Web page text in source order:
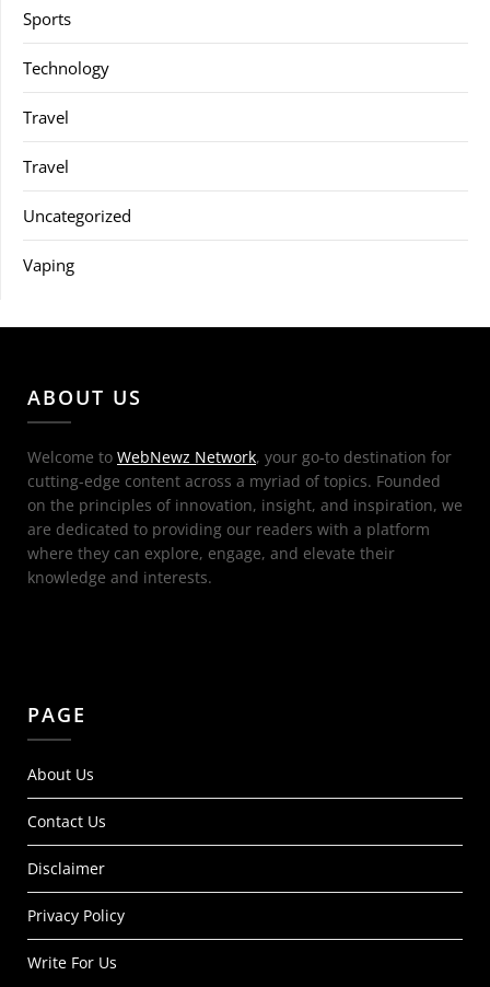
Sports
Technology
Travel
Travel
Uncategorized
Vaping
ABOUT US
Welcome to WebNewz Network, your go-to destination for
cutting-edge content across a myriad of topics. Founded
on the principles of innovation, insight, and inspiration, we
are dedicated to providing our readers with a platform
where they can explore, engage, and elevate their
knowledge and interests.
PAGE
About Us
Contact Us
Disclaimer
Privacy Policy
Write For Us